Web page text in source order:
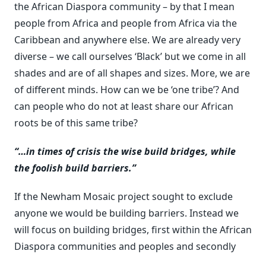
the African Diaspora community – by that I mean
people from Africa and people from Africa via the
Caribbean and anywhere else. We are already very
diverse – we call ourselves ‘Black’ but we come in all
shades and are of all shapes and sizes. More, we are
of different minds. How can we be ‘one tribe’? And
can people who do not at least share our African
roots be of this same tribe?
“…in times of crisis the wise build bridges, while
the foolish build barriers.”
If the Newham Mosaic project sought to exclude
anyone we would be building barriers. Instead we
will focus on building bridges, first within the African
Diaspora communities and peoples and secondly